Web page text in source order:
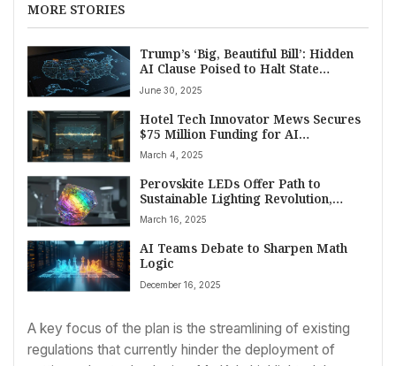
MORE STORIES
Trump’s ‘Big, Beautiful Bill’: Hidden
AI Clause Poised to Halt State
Regulation, Sparking Debate
June 30, 2025
Hotel Tech Innovator Mews Secures
$75 Million Funding for AI
Advancement and Major US
Expansion
March 4, 2025
Perovskite LEDs Offer Path to
Sustainable Lighting Revolution,
Longevity Remains Key Challenge
March 16, 2025
AI Teams Debate to Sharpen Math
Logic
December 16, 2025
A key focus of the plan is the streamlining of existing
regulations that currently hinder the deployment of